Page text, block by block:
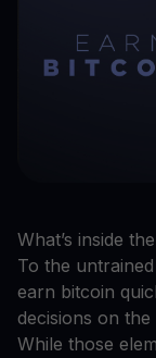
What’s inside
To the
earn bitcoin
decisions on
While those